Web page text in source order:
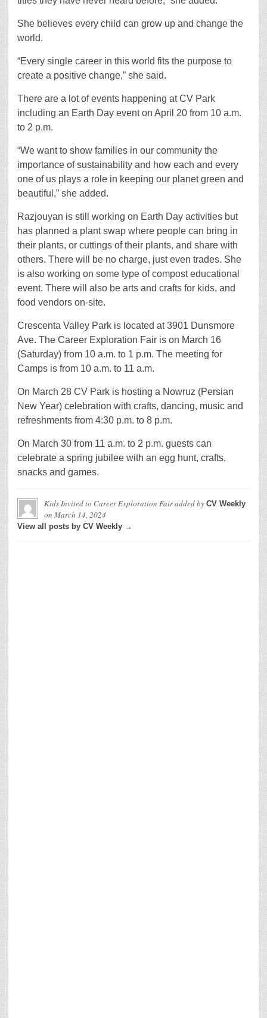
She believes every child can grow up and change the
world.
“Every single career in this world fits the purpose to
create a positive change,” she said.
There are a lot of events happening at CV Park
including an Earth Day event on April 20 from 10 a.m.
to 2 p.m.
“We want to show families in our community the
importance of sustainability and how each and every
one of us plays a role in keeping our planet green and
beautiful,” she added.
Razjouyan is still working on Earth Day activities but
has planned a plant swap where people can bring in
their plants, or cuttings of their plants, and share with
others. There will be no charge, just even trades. She
is also working on some type of compost educational
event. There will also be arts and crafts for kids, and
food vendors on-site.
Crescenta Valley Park is located at 3901 Dunsmore
Ave. The Career Exploration Fair is on March 16
(Saturday) from 10 a.m. to 1 p.m. The meeting for
Camps is from 10 a.m. to 11 a.m.
On March 28 CV Park is hosting a Nowruz (Persian
New Year) celebration with crafts, dancing, music and
refreshments from 4:30 p.m. to 8 p.m.
On March 30 from 11 a.m. to 2 p.m. guests can
celebrate a spring jubilee with an egg hunt, crafts,
snacks and games.
Kids Invited to Career Exploration Fairadded by CV Weekly
on March 14, 2024
View all posts by CV Weekly →